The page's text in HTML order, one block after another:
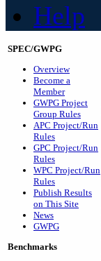
Help
SPEC/GWPG
Overview
Become a
Member
GWPG Project
Group Rules
APC Project/Run
Rules
GPC Project/Run
Rules
WPC Project/Run
Rules
Publish Results
on This Site
News
GWPG
Benchmarks